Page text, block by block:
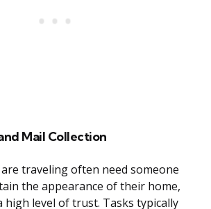
Mail Collection
traveling often need someone
the appearance of their home,
high level of trust. Tasks typically